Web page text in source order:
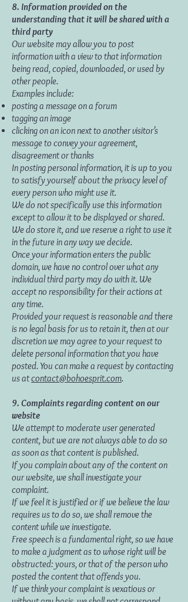
8. Information provided on the
understanding that it will be shared with a
third party
Our website may allow you to post
information with a view to that information
being read, copied, downloaded, or used by
other people.
Examples include:
posting a message on a forum
tagging an image
clicking on an icon next to another visitor’s
message to convey your agreement,
disagreement or thanks
In posting personal information, it is up to you
to satisfy yourself about the privacy level of
every person who might use it.
We do not specifically use this information
except to allow it to be displayed or shared.
We do store it, and we reserve a right to use it
in the future in any way we decide.
Once your information enters the public
domain, we have no control over what any
individual third party may do with it. We
accept no responsibility for their actions at
any time.
Provided your request is reasonable and there
is no legal basis for us to retain it, then at our
discretion we may agree to your request to
delete personal information that you have
posted. You can make a request by contacting
us atcontact@bohoesprit.com.
9. Complaints regarding content on our
website
We attempt to moderate user generated
content, but we are not always able to do so
as soon as that content is published.
If you complain about any of the content on
our website, we shall investigate your
complaint.
If we feel it is justified or if we believe the law
requires us to do so, we shall remove the
content while we investigate.
Free speech is a fundamental right, so we have
to make a judgment as to whose right will be
obstructed: yours, or that of the person who
posted the content that offends you.
If we think your complaint is vexatious or